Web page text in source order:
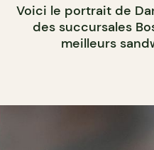
Voici le portrait de
des succursales
meilleurs